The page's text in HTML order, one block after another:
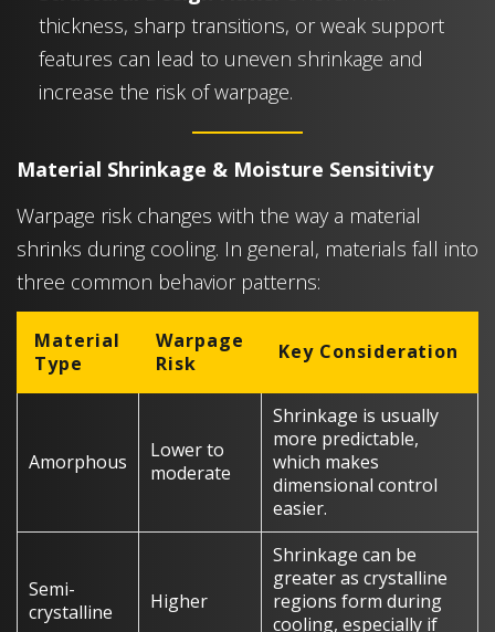
thickness, sharp transitions, or weak support
features can lead to uneven shrinkage and
increase the risk of warpage.
Material Shrinkage & Moisture Sensitivity
Warpage risk changes with the way a material
shrinks during cooling. In general, materials fall into
three common behavior patterns:
Material
Type
Warpage
Risk
Key Consideration
Amorphous
Lower to
moderate
Shrinkage is usually
more predictable,
which makes
dimensional control
easier.
Semi-
crystalline
Higher
Shrinkage can be
greater as crystalline
regions form during
cooling, especially if